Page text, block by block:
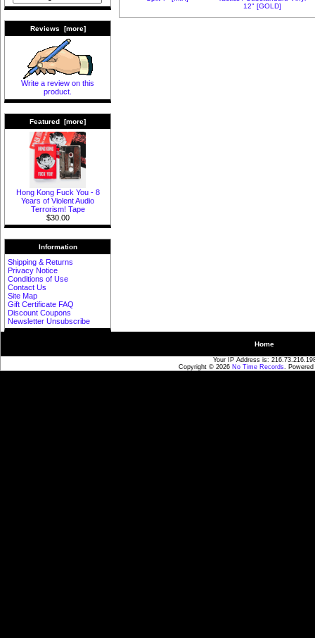
Reviews [more]
Write a review on this
product.
Featured [more]
Hong Kong Fuck You - 8
Years of Violent Audio
Terrorism! Tape
$30.00
Information
Shipping & Returns
Privacy Notice
Conditions of Use
Contact Us
Site Map
Gift Certificate FAQ
Discount Coupons
Newsletter Unsubscribe
12" [GOLD]
Home
Your IP Address is:
Copyright © 2026 No Time Records.